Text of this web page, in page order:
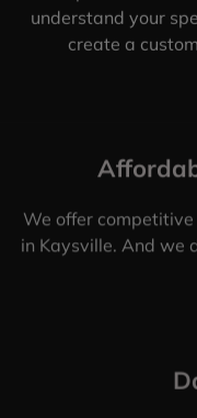
understand your
create a
We offer
in Kaysville. And we